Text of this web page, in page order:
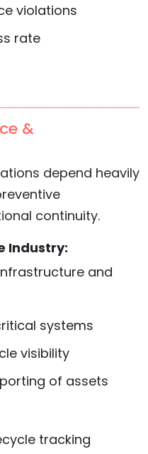
violations
rate
&
depend heavily
continuity.
Industry:
and
systems
visibility
of assets
tracking